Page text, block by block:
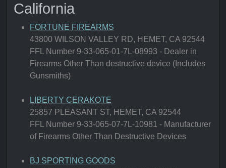
California
FORTUNE FIREARMS
43800 WILSON VALLEY RD, HEMET, CA 92544
FFL Number 9-33-065-01-7L-08993 - Dealer in
Firearms Other Than destructive device (Includes
Gunsmiths)
LIBERTY CERAKOTE
25857 PLEASANT ST, HEMET, CA 92544
FFL Number 9-33-065-07-7L-10981 - Manufacturer
of Firearms Other Than Destructive Devices
BJ SPORTING GOODS